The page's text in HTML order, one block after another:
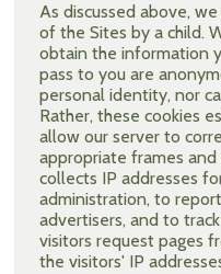
As discussed above,
of the Sites by a child.
obtain the information
pass to you are
personal identity, nor
Rather, these cookies
allow our server to
appropriate frames
collects IP addresses
administration, to
advertisers, and to
visitors request pages
the visitors' IP